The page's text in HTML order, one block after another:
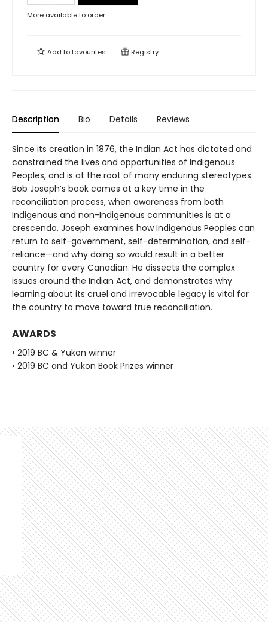
More available to order
Add tofavourites Registry
Description Bio Details Reviews
Since its creation in 1876, the Indian Act has dictated and
constrained the lives and opportunities of Indigenous
Peoples, and is at the root of many enduring stereotypes.
Bob Joseph’s book comes at a key time in the
reconciliation process, when awareness from both
Indigenous and non-Indigenous communities is at a
crescendo. Joseph examines how Indigenous Peoples can
return to self-government, self-determination, and self-
reliance—and why doing so would result in a better
country for every Canadian. He dissects the complex
issues around the Indian Act, and demonstrates why
learning about its cruel and irrevocable legacy is vital for
the country to move toward true reconciliation.
AWARDS
• 2019 BC & Yukon winner
• 2019 BC and Yukon Book Prizes winner